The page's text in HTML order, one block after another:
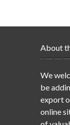
About
We
be
export
online